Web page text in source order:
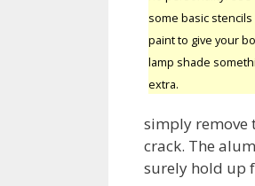
some basic stencils
paint to give your
lamp shade
extra.
simply remove
crack. The
surely hold up